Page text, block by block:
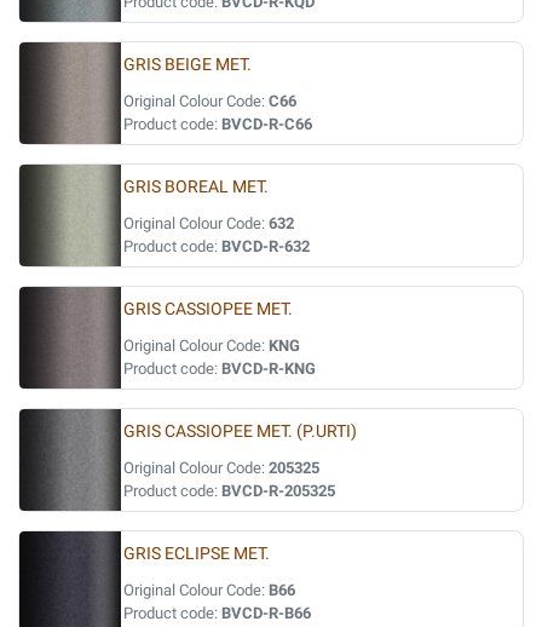
GRIS BEIGE MET.
Original Colour Code: C66
Product code: BVCD-R-C66
GRIS BOREAL MET.
Original Colour Code: 632
Product code: BVCD-R-632
GRIS CASSIOPEE MET.
Original Colour Code: KNG
Product code: BVCD-R-KNG
GRIS CASSIOPEE MET. (P.URTI)
Original Colour Code: 205325
Product code: BVCD-R-205325
GRIS ECLIPSE MET.
Original Colour Code: B66
Product code: BVCD-R-B66